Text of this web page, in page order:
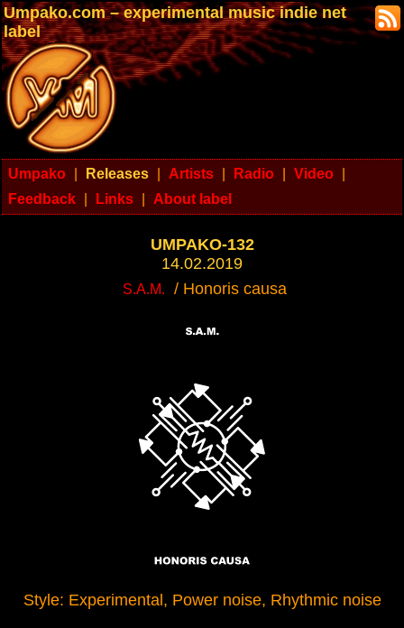
Umpako.com – experimental music indie net
label
Umpako Releases Artists Radio Video
Feedback
Links About label
UMPAKO-132
14.02.2019
S.A.M. / Honoris causa
Style: Experimental, Power noise, Rhythmic noise